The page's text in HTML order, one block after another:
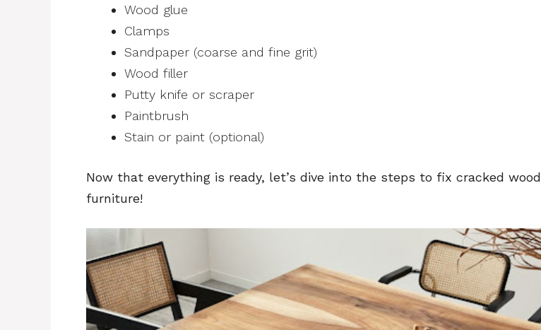
Wood glue
Clamps
Sandpaper (coarse and fine grit)
Wood filler
Putty knife or scraper
Paintbrush
Stain or paint (optional)
Now that everything is ready, let’s dive into the steps to fix cracked wood
furniture!